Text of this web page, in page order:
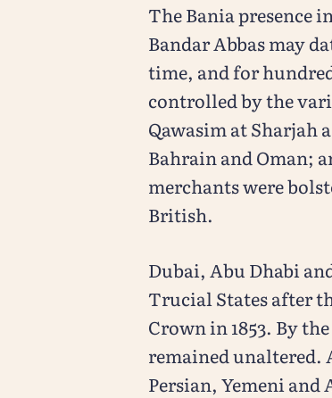
The Bania presence
Bandar Abbas may
time, and for
controlled by the
Qawasim at Sharjah
Bahrain and Oman;
merchants were
British.
Dubai, Abu Dhabi
Trucial States after
Crown in 1853. By
remained unaltered.
Persian, Yemeni